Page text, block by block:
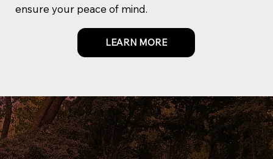
ensure your peace of mind.
LEARN MORE